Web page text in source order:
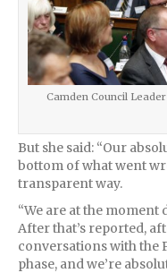
Camden Council
But she said: “Our
bottom of what went
transparent way.
“We are at the
After that’s reported,
conversations with the
phase, and we’re